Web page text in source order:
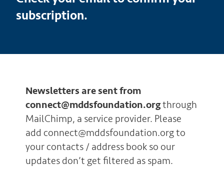
subscription.
Newsletters are sent from
connect@mddsfoundation.orgthrough
MailChimp, a service provider. Please
add connect@mddsfoundation.org to
your contacts / address book so our
updates don’t get filtered as spam.